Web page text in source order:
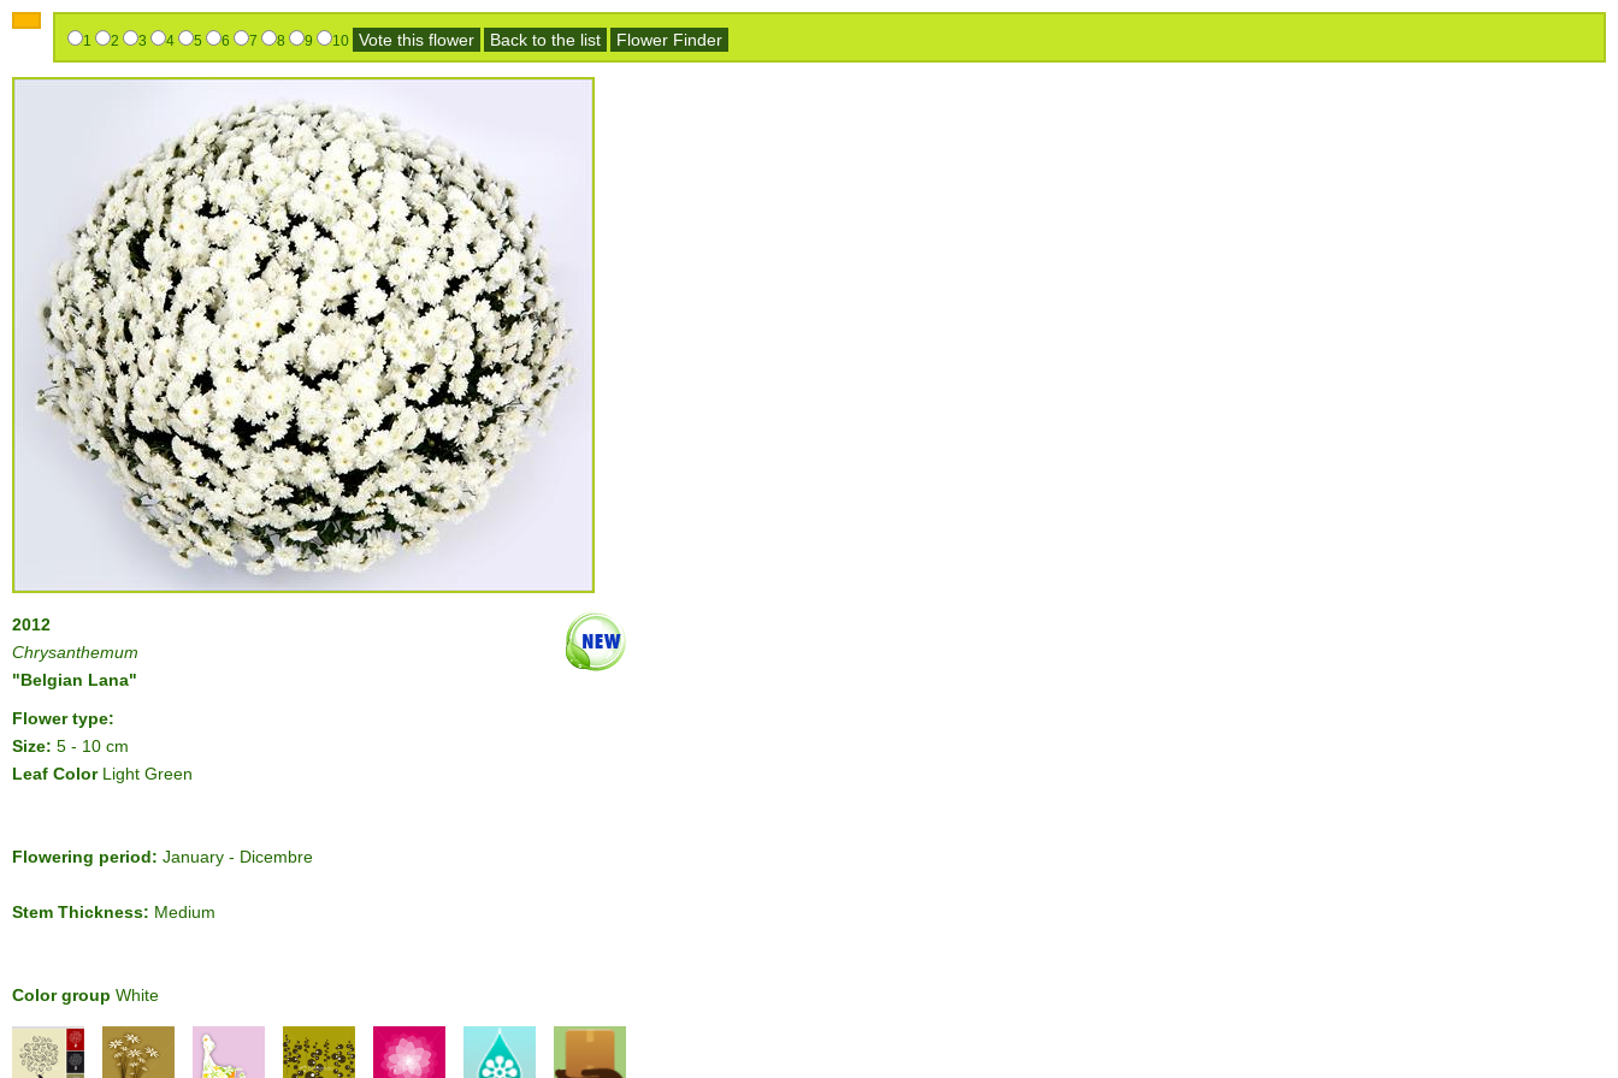
1 2 3 4 5 6 7 8 9 10 Vote this flower Back to the list Flower Finder
2012
Chrysanthemum
"Belgian Lana"
Flower type:
Size: 5 - 10 cm
Leaf ColorLight Green
Flowering period: January - Dicembre
Stem Thickness: Medium
Color group White